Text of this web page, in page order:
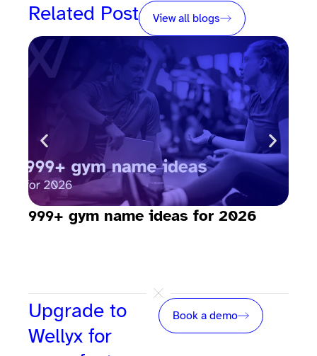
Related Post View all blogs
999+ gym name ideas for 2026
Upgrade to
Wellyx for
Book a demo